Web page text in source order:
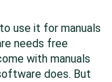
use it for manuals
needs free
with manuals
does. But